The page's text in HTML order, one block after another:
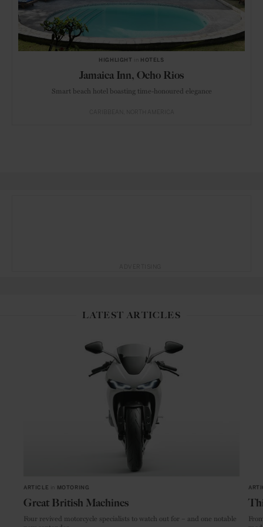
HIGHLIGHT HOTELS
Jamaica Inn, Ocho Rios
Smart beach hotel boasting time-honoured elegance
LATEST ARTICLES
ARTICLE MOTORING
Great British Machines
Four revived motorcycle specialists to watch out for – and one notable